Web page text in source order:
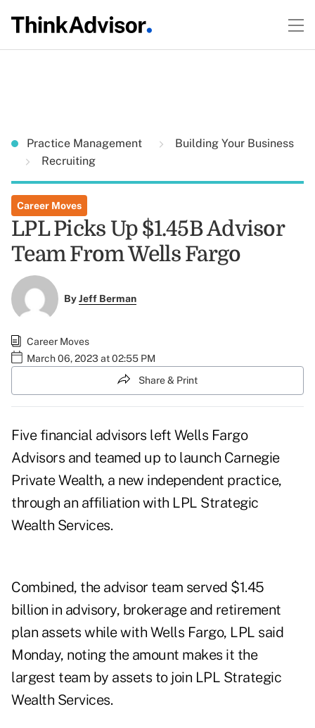
Practice Management
Building Your Business
Recruiting
Career Moves
LPL Picks Up $1.45B Advisor
Team From Wells Fargo
ByJeff Berman
Career Moves
March 06, 2023 at 02:55 PM
Share & Print
Five financial advisors left Wells Fargo
Advisors and teamed up to launch Carnegie
Private Wealth, a new independent practice,
through an affiliation with LPL Strategic
Wealth Services.
Combined, the advisor team served $1.45
billion in advisory, brokerage and retirement
plan assets while with Wells Fargo, LPL said
Monday, noting the amount makes it the
largest team by assets to join LPL Strategic
Wealth Services.